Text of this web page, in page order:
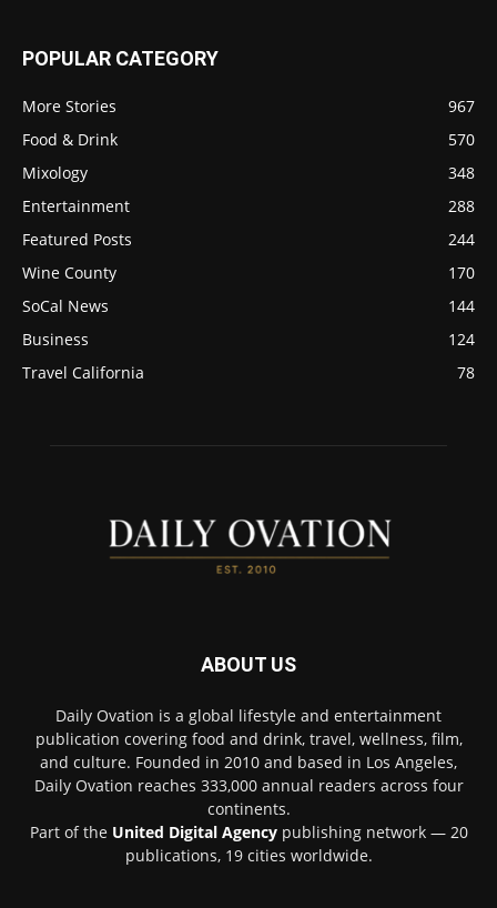
POPULAR CATEGORY
More Stories
967
Food & Drink
570
Mixology
348
Entertainment
288
Featured Posts
244
Wine County
170
SoCal News
144
Business
124
Travel California
78
ABOUT US
Daily Ovation is a global lifestyle and entertainment
publication covering food and drink, travel, wellness, film,
and culture. Founded in 2010 and based in Los Angeles,
Daily Ovation reaches 333,000 annual readers across four
continents.
Part of the United Digital Agencypublishing network — 20
publications, 19 cities worldwide.